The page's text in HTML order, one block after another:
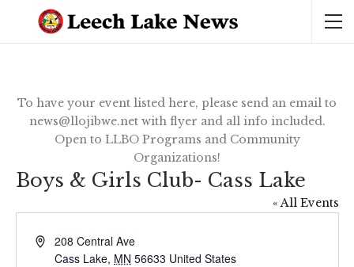
To have your event listed here, please send an email to
news@llojibwe.net with flyer and all info included.
Open to LLBO Programs and Community
Organizations!
Boys & Girls Club- Cass Lake
« All Events
Address208 Central Ave
Cass Lake, MN 56633 United States